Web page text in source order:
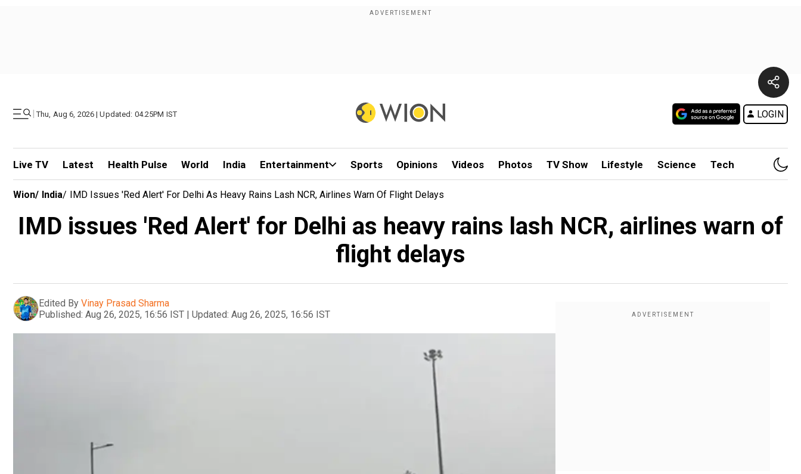
| Thu, Aug 6, 2026 | Updated: 04.25PM IST LOGIN
Live TV Latest Health Pulse World India Entertainment Sports Opinions Videos Photos TV Show Lifestyle Science Tech
Wion/ India/ IMD Issues 'Red Alert' For Delhi As Heavy Rains Lash NCR, Airlines Warn Of Flight Delays
IMD issues 'Red Alert' for Delhi as heavy rains lash NCR, airlines warn of
flight delays
Edited By Vinay Prasad Sharma
Published: Aug 26, 2025, 16:56 IST | Updated: Aug 26, 2025, 16:56 IST